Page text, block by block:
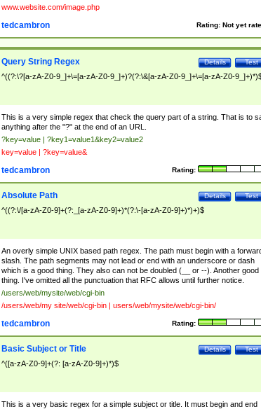
www.website.com/image.php
Rating: Not yet
tedcambron
Test
Details
Query String Regex
^((?:\?[a-zA-Z0-9_]+\=[a-zA-Z0-9_]+)?(?:\&[a-zA-Z0-9_]+\=[a-zA-Z0-
This is a very simple regex that check the query part of a string. That is to
anything after the "?" at the end of an URL.
?key=value | ?key1=value1&key2=value2
key=value | ?key=value&
Rating:
tedcambron
Test
Details
Absolute Path
^((?:\/[a-zA-Z0-9]+(?:_[a-zA-Z0-9]+)*(?:\-[a-zA-Z0-9]+)*)+)$
An overly simple UNIX based path regex. The path must begin with a
slash. The path segments may not lead or end with an underscore or dash
which is a good thing. They also can not be doubled (__ or --). Another good
thing. I've omitted all the punctuation that RFC allows until further notice.
/users/web/mysite/web/cgi-bin
/users/web/my site/web/cgi-bin | users/web/mysite/web/cgi-bin/
Rating:
tedcambron
Test
Details
Basic Subject or Title
^([a-zA-Z0-9]+(?: [a-zA-Z0-9]+)*)$
This is a very basic regex for a simple subject or title. It must begin and end